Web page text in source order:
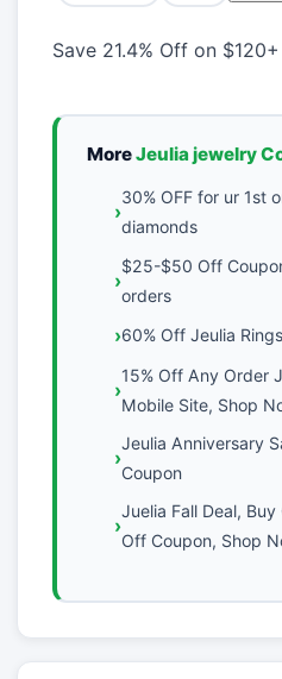
Save 21.4% Off on
MoreJeulia jewelry
30% OFF for ur 1st
diamonds
$25-$50 Off
orders
60% Off Jeulia
15% Off Any Order
Mobile Site, Shop
Jeulia Anniversary
Coupon
Juelia Fall Deal,
Off Coupon, Shop